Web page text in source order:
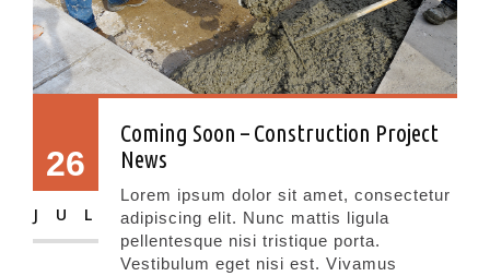
26
JUL
Coming Soon – Construction Project
News
Lorem ipsum dolor sit amet, consectetur
adipiscing elit. Nunc mattis ligula
pellentesque nisi tristique porta.
Vestibulum eget nisi est. Vivamus